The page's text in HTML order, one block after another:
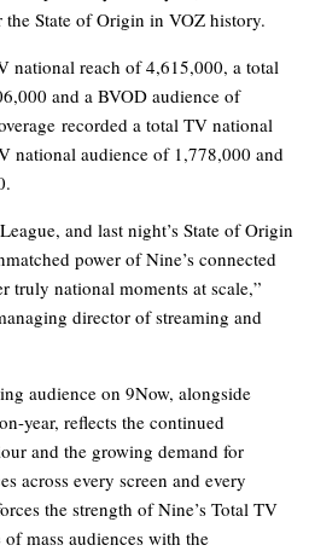
State of Origin in VOZ history.
national reach of 4,615,000, a total
and a BVOD audience of
recorded a total TV national
national audience of 1,778,000 and
and last night’s State of Origin
power of Nine’s connected
truly national moments at scale,”
director of streaming and
audience on 9Now, alongside
year, reflects the continued
and the growing demand for
across every screen and every
the strength of Nine’s Total TV
mass audiences with the